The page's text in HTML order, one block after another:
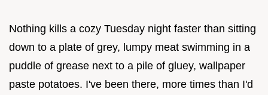
Nothing kills a cozy Tuesday night faster than sitting
down to a plate of grey, lumpy meat swimming in a
puddle of grease next to a pile of gluey, wallpaper
paste potatoes. I've been there, more times than I'd